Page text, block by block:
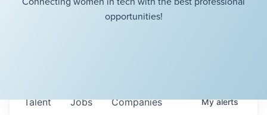
opportunities!
Jobs Companies
Talent Myalerts